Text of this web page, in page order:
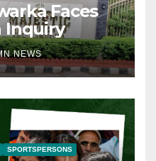
Faces
Inquiry
NEWS
SPORTSPERSONS